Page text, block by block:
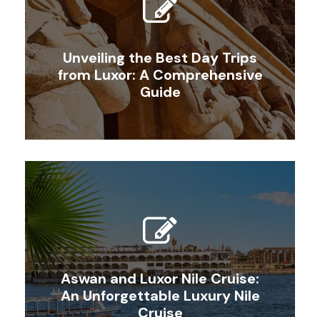
Unveiling the Best Day Trips
from Luxor: A Comprehensive
Guide
Aswan and Luxor Nile Cruise:
An Unforgettable Luxury Nile
Cruise